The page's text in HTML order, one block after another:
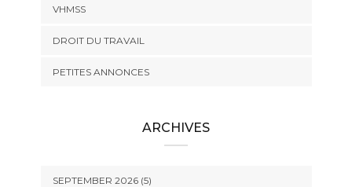
VHMSS
DROIT DU TRAVAIL
PETITES ANNONCES
ARCHIVES
SEPTEMBER 2026 (5)